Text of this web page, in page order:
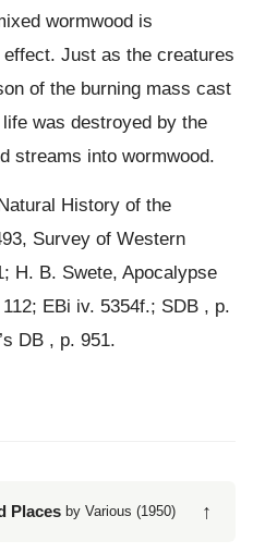
wormwood is
Just as the creatures
of the burning mass cast
was destroyed by the
streams into wormwood.
History of the
Survey of Western
H. B. Swete, Apocalypse
EBi iv. 5354f.; SDB , p.
DB , p. 951.
Places by Various (1950) ↑